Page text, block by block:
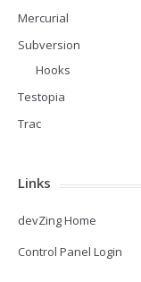
Mercurial
Subversion
Hooks
Testopia
Trac
Links
devZing Home
Control Panel Login